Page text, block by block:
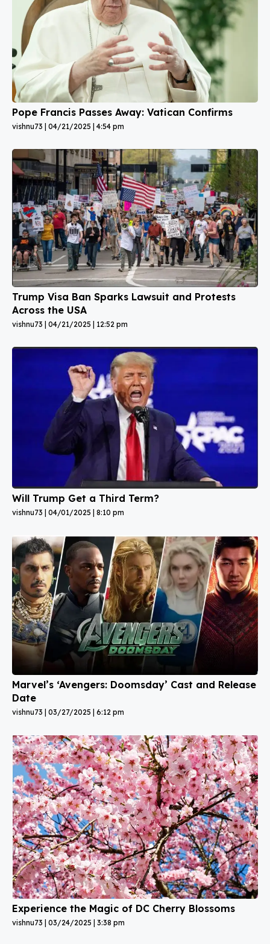
Pope Francis Passes Away: Vatican Confirms
vishnu73 04/21/2025 4:54 pm
Trump Visa Ban Sparks Lawsuit and Protests
Across the USA
vishnu73 04/21/2025 12:52 pm
Will Trump Get a Third Term?
vishnu73 04/01/2025 8:10 pm
Marvel’s ‘Avengers: Doomsday’ Cast and Release
Date
vishnu73 03/27/2025 6:12 pm
Experience the Magic of DC Cherry Blossoms
vishnu73 03/24/2025 3:38 pm